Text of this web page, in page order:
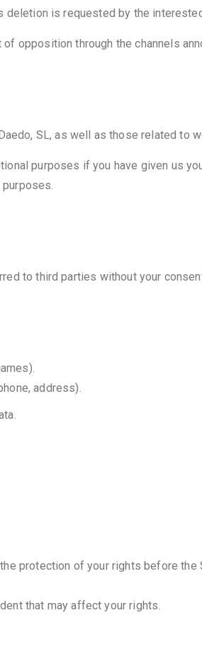
deletion is requested by the
opposition through the channels
SL, as well as those related to
purposes if you have given us
to third parties without your
address).
protection of your rights before
that may affect your rights.